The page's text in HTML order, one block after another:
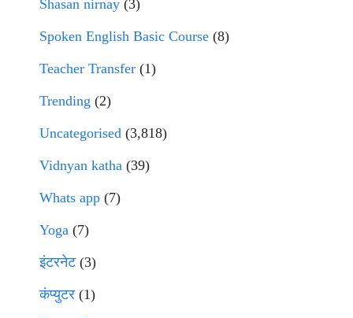
Shasan nirnay (3)
Spoken English Basic Course (8)
Teacher Transfer (1)
Trending (2)
Uncategorised (3,818)
Vidnyan katha (39)
Whats app (7)
Yoga (7)
इंटरनेट(3)
कंप्युटर (1)